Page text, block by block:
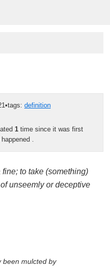
•tags: definition
1 time since it was first
to take (something)
unseemly or deceptive
been mulcted by